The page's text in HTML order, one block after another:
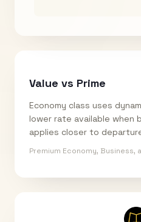
Value vs Prime
Economy class uses
lower rate available when
applies closer to
Premium Economy, Business,